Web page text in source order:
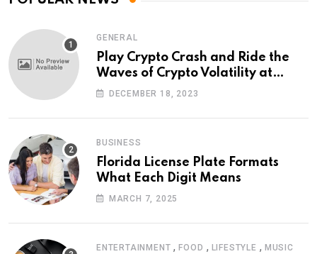
GENERAL
Play Crypto Crash and Ride the
Waves of Crypto Volatility at
Wintomato’s Online Platform
DECEMBER 18, 2023
BUSINESS
Florida License Plate Formats
What Each Digit Means
MARCH 7, 2025
ENTERTAINMENT ,FOOD , LIFESTYLE , MUSIC